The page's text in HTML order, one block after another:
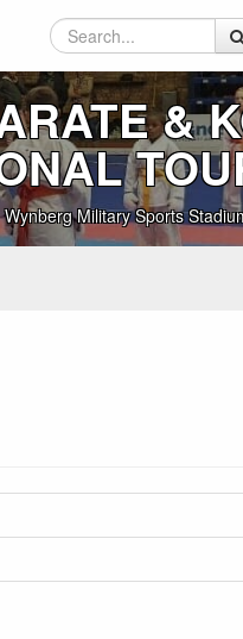
&
Wynberg Military Sports